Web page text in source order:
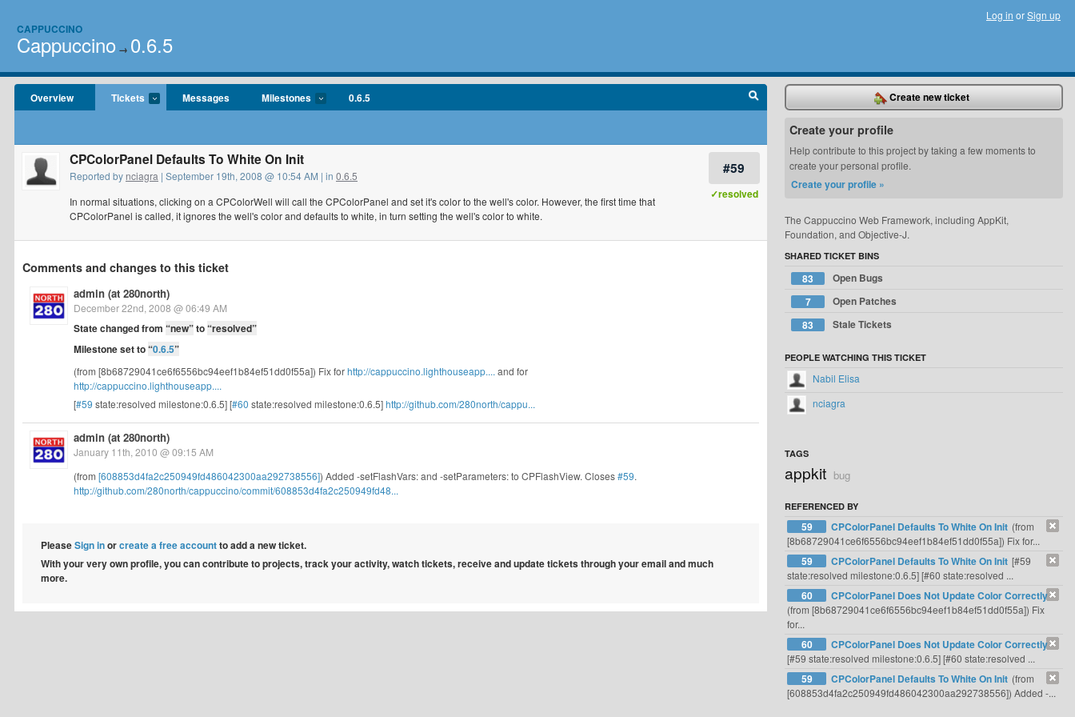
CAPPUCCINO
Cappuccino → 0.6.5
Log in orSign up
Overview Tickets Messages Milestones 0.6.5
#59
✓resolved
CPColorPanel Defaults To White On Init
Reported by nciagra | September 19th, 2008 @ 10:54 AM | in 0.6.5
In normal situations, clicking on a CPColorWell will call the CPColorPanel and set it's color to the well's color. However, the first time that
CPColorPanel is called, it ignores the well's color and defaults to white, in turn setting the well's color to white.
Comments and changes to this ticket
admin (at 280north)
December 22nd, 2008 @ 06:49 AM
State changed from “new”to“resolved”
Milestone set to“0.6.5”
(from [8b68729041ce6f6556bc94eef1b84ef51dd0f55a]) Fix forhttp://cappuccino.lighthouseapp.... and for
http://cappuccino.lighthouseapp....
[#59 state:resolved milestone:0.6.5] [#60 state:resolved milestone:0.6.5]http://github.com/280north/cappu...
admin (at 280north)
January 11th, 2010 @ 09:15 AM
(from [608853d4fa2c250949fd486042300aa292738556]) Added -setFlashVars: and -setParameters: to CPFlashView. Closes#59.
http://github.com/280north/cappuccino/commit/608853d4fa2c250949fd48...
PleaseSign inorcreate a free accountto add a new ticket.
With your very own profile, you can contribute to projects, track your activity, watch tickets, receive and update tickets through your email and much
more.
Create new ticket
Create your profile
Help contribute to this project by taking a few moments to
create your personal profile.
Create your profile »
The Cappuccino Web Framework, including AppKit,
Foundation, and Objective-J.
SHARED TICKET BINS
83
Open Bugs
7
Open Patches
83
Stale Tickets
PEOPLE WATCHING THIS TICKET
Nabil Elisa
nciagra
TAGS
appkit bug
REFERENCED BY
59 CPColorPanel Defaults To White On Init (from
[8b68729041ce6f6556bc94eef1b84ef51dd0f55a]) Fix for...
59 CPColorPanel Defaults To White On Init [#59
state:resolved milestone:0.6.5] [#60 state:resolved ...
60 CPColorPanel Does Not Update Color Correctly
(from [8b68729041ce6f6556bc94eef1b84ef51dd0f55a]) Fix
for...
60 CPColorPanel Does Not Update Color Correctly
[#59 state:resolved milestone:0.6.5] [#60 state:resolved ...
59 CPColorPanel Defaults To White On Init (from
[608853d4fa2c250949fd486042300aa292738556]) Added -...